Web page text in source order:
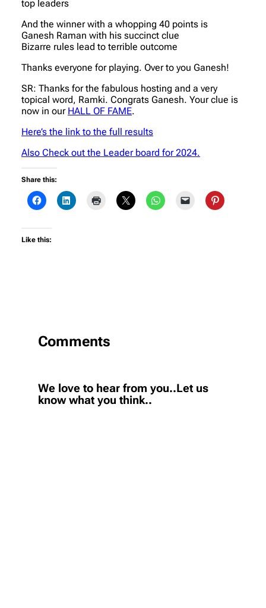
top leaders
And the winner with a whopping 40 points is
Ganesh Raman with his succinct clue
Bizarre rules lead to terrible outcome
Thanks everyone for playing. Over to you Ganesh!
SR: Thanks for the fabulous hosting and a very
topical word, Ramki. Congrats Ganesh. Your clue is
now in our HALL OF FAME.
Here’s the link to the full results
Also Check out the Leader board for 2024.
Share this:
Like this:
Comments
We love to hear from you..Let us
know what you think..